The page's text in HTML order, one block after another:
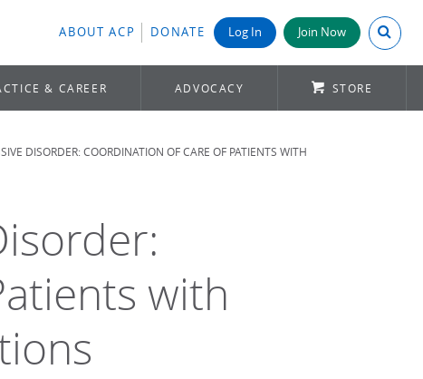
ABOUT ACP DONATE Log In Join Now Search
& CAREER ADVOCACY STORE
DISORDER: COORDINATION OF CARE OF PATIENTS WITH
with